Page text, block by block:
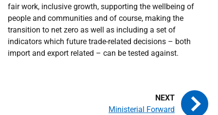
fair work, inclusive growth, supporting the wellbeing of
people and communities and of course, making the
transition to net zero as well as including a set of
indicators which future trade-related decisions – both
import and export related – can be tested against.
Ministerial Forward